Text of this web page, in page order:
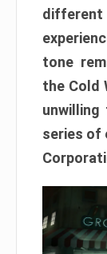
tone
the Cold
series of